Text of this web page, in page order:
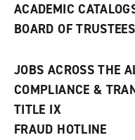
ACADEMIC
BOARD OF TRUSTEES
JOBS ACROSS THE
COMPLIANCE &
TITLE IX
FRAUD HOTLINE